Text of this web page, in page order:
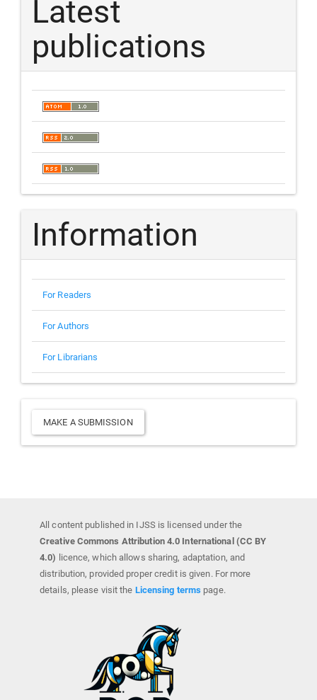
Latest
publications
Information
For Readers
For Authors
For Librarians
Make
a
MAKE A SUBMISSION
All content published in IJSS is licensed under the
Creative Commons Attribution 4.0 International (CC BY
4.0) licence, which allows sharing, adaptation, and
distribution, provided proper credit is given. For more
details, please visit the Licensing terms page.